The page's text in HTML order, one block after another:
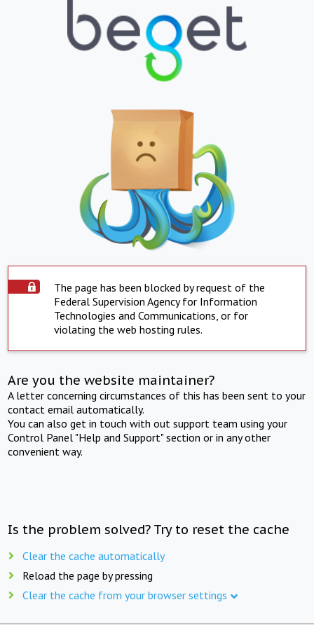
The page has been blocked by request of the
Federal Supervision Agency for Information
Technologies and Communications, or for
violating the web hosting rules.
Are you the website maintainer?
A letter concerning circumstances of this has been sent to your
contact email automatically.
You can also get in touch with out support team using your
Control Panel "Help and Support" section or in any other
convenient way.
Is the problem solved? Try to reset the cache
Clear the cache automatically
Reload the page by pressing
Clear the cache from your browser settings